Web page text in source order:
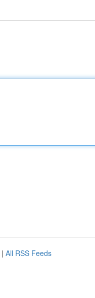
| All RSS Feeds